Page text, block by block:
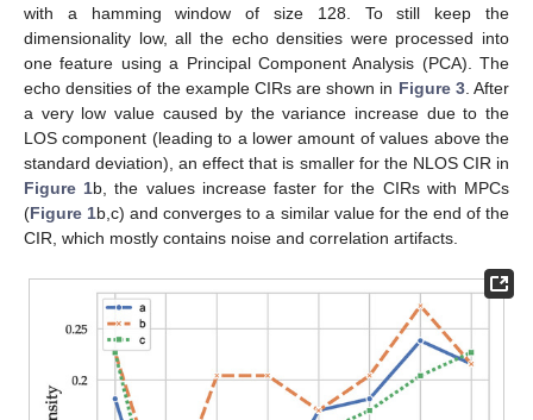
with a hamming window of size 128. To still keep the
dimensionality low, all the echo densities were processed into
one feature using a Principal Component Analysis (PCA). The
echo densities of the example CIRs are shown in Figure 3. After
a very low value caused by the variance increase due to the
LOS component (leading to a lower amount of values above the
standard deviation), an effect that is smaller for the NLOS CIR in
Figure 1b, the values increase faster for the CIRs with MPCs
(Figure 1b,c) and converges to a similar value for the end of the
CIR, which mostly contains noise and correlation artifacts.